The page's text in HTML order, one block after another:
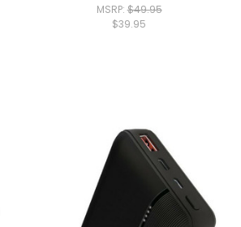
MSRP:$49.95
$39.95